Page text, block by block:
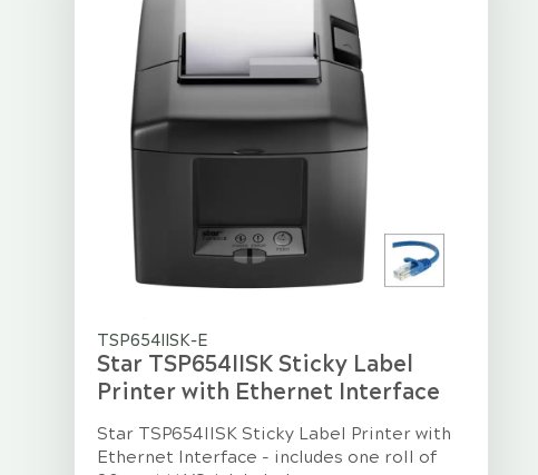
TSP654IISK-E
Star TSP654IISK Sticky Label
Printer with Ethernet Interface
Star TSP654IISK Sticky Label Printer with
Ethernet Interface - includes one roll of